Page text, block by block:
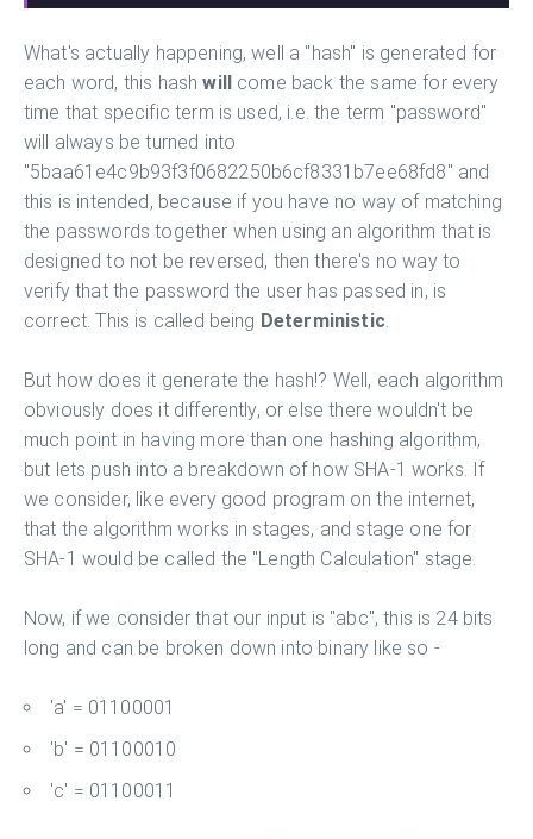
What's actually happening, well a "hash" is generated for
each word, this hashwill come back the same for every
time that specific term is used, i.e. the term "password"
will always be turned into
"5baa61e4c9b93f3f0682250b6cf8331b7ee68fd8" and
this is intended, because if you have no way of matching
the passwords together when using an algorithm that is
designed to not be reversed, then there's no way to
verify that the password the user has passed in, is
correct. This is called being Deterministic.
But how does it generate the hash!? Well, each algorithm
obviously does it differently, or else there wouldn't be
much point in having more than one hashing algorithm,
but lets push into a breakdown of how SHA-1 works. If
we consider, like every good program on the internet,
that the algorithm works in stages, and stage one for
SHA-1 would be called the "Length Calculation" stage.
Now, if we consider that our input is "abc", this is 24 bits
long and can be broken down into binary like so -
'a' = 01100001
'b' = 01100010
'c' = 01100011